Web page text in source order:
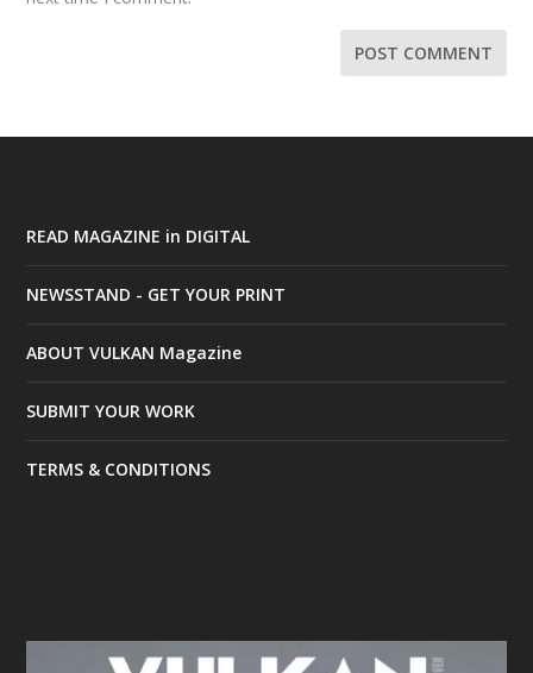
READ MAGAZINE in DIGITAL
NEWSSTAND - GET YOUR PRINT
ABOUT VULKAN Magazine
SUBMIT YOUR WORK
TERMS & CONDITIONS